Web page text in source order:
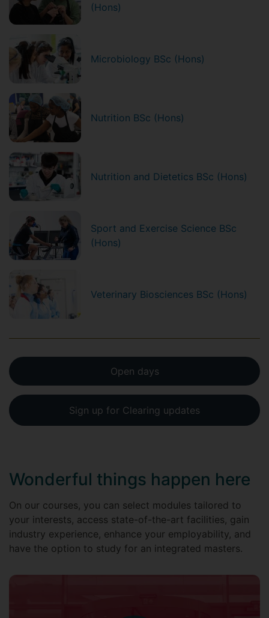
(Hons)
Microbiology BSc (Hons)
Nutrition BSc (Hons)
Nutrition and Dietetics BSc (Hons)
Sport and Exercise Science BSc
(Hons)
Veterinary Biosciences BSc (Hons)
Open days
Sign up for Clearing updates
Wonderful things happen here
On our courses, you can select modules tailored to
your interests, access state-of-the-art facilities, gain
industry experience, enhance your employability, and
have the option to study for an integrated masters.